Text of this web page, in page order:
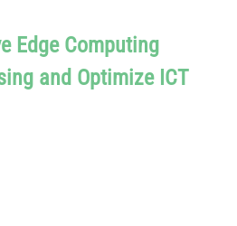
Edge Computing
and Optimize ICT